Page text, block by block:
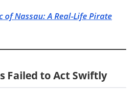
of Nassau: A Real-Life Pirate
Failed to Act Swiftly